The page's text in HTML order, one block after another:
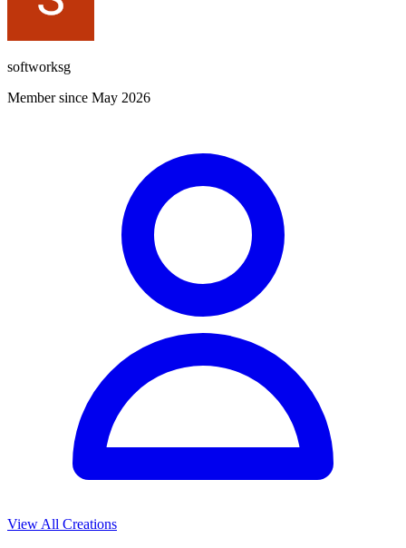
softworksg
Member since May 2026
View All Creations